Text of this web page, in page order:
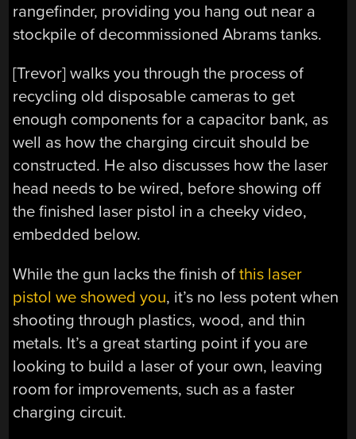
rangefinder, providing you hang out near a
stockpile of decommissioned Abrams tanks.
[Trevor] walks you through the process of
recycling old disposable cameras to get
enough components for a capacitor bank, as
well as how the charging circuit should be
constructed. He also discusses how the laser
head needs to be wired, before showing off
the finished laser pistol in a cheeky video,
embedded below.
While the gun lacks the finish ofthis laser
pistol we showed you, it’s no less potent when
shooting through plastics, wood, and thin
metals. It’s a great starting point if you are
looking to build a laser of your own, leaving
room for improvements, such as a faster
charging circuit.